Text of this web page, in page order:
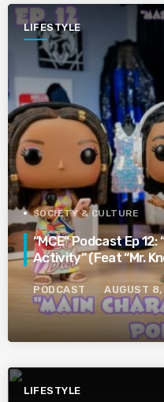
LIFESTYLE
SOCIETY & CULTURE
“MCE” Podcast Ep
Activity” (Feat “Mr.
PODCAST AUGUST
LIFESTYLE